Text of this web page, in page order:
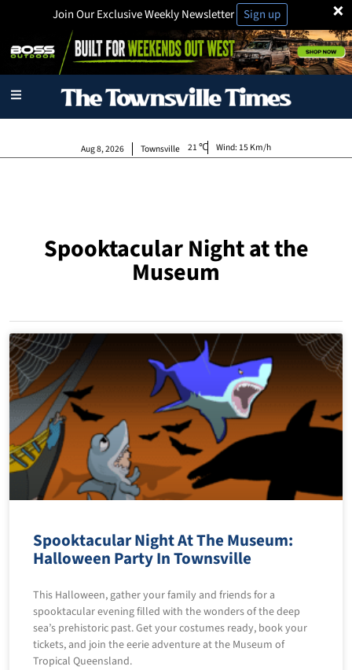
×
Join Our Exclusive Weekly Newsletter Sign up
Townsville
Aug 8, 2026 21 Wind: 15 Km/h
Spooktacular Night at the
Museum
Spooktacular Night At The Museum:
Halloween Party In Townsville
This Halloween, gather your family and friends for a
spooktacular evening filled with the wonders of the deep
sea’s prehistoric past. Get your costumes ready, book your
tickets, and join the eerie adventure at the Museum of
Tropical Queensland.